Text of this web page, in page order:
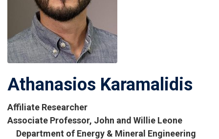
Athanasios Karamalidis
Affiliate Researcher
Titles
and
Associate Professor, John and Willie Leone
Department of Energy & Mineral Engineering